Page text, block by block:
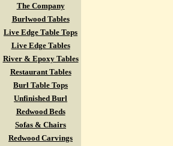
The Company
Burlwood Tables
Live Edge Table Tops
Live Edge Tables
River & Epoxy Tables
Restaurant Tables
Burl Table Tops
Unfinished Burl
Redwood Beds
Sofas & Chairs
Redwood Carvings